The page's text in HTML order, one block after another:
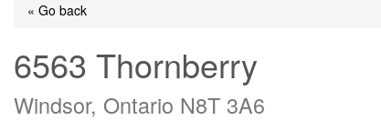
« Go back
6563 Thornberry
Windsor, Ontario N8T 3A6